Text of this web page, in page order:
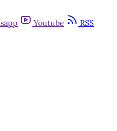
Youtube RSS